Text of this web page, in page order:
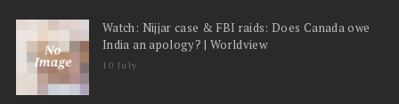
Watch: Nijjar case & FBI raids: Does Canada owe
India an apology? | Worldview
10 July